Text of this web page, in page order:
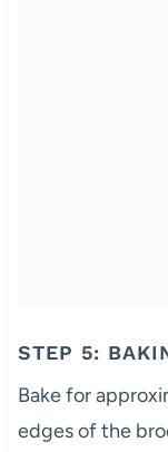
STEP 5:
Bake for
edges of the